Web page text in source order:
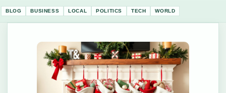
BLOG BUSINESS LOCAL POLITICS TECH WORLD